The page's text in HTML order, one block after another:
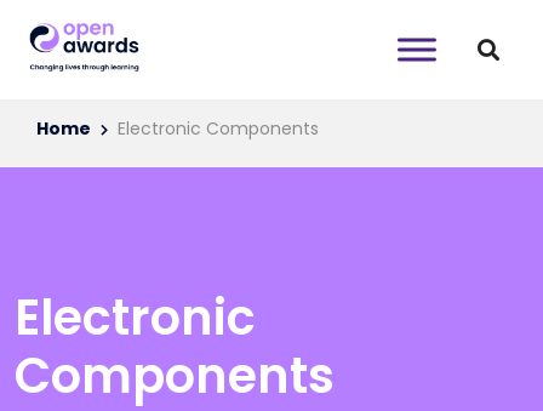
Home Electronic Components
Electronic
Components